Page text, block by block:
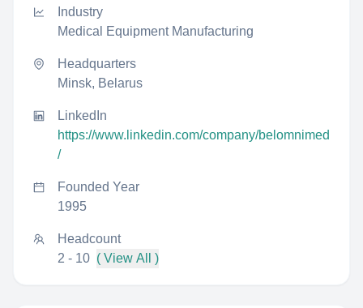
Industry
Medical Equipment Manufacturing
Headquarters
Minsk, Belarus
LinkedIn
https://www.linkedin.com/company/belomnimed
/
Founded Year
1995
Headcount
2 - 10 ( View All )